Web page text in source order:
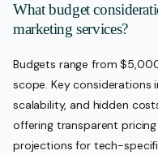
What budget
marketing services?
Budgets range from
scope. Key considerations
scalability, and hidden
offering transparent
projections for tech-